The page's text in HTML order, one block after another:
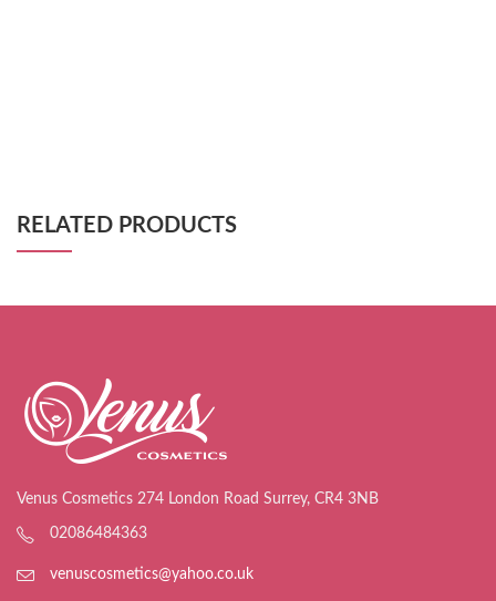
RELATED PRODUCTS
Venus Cosmetics 274 London Road Surrey, CR4 3NB
02086484363
venuscosmetics@yahoo.co.uk